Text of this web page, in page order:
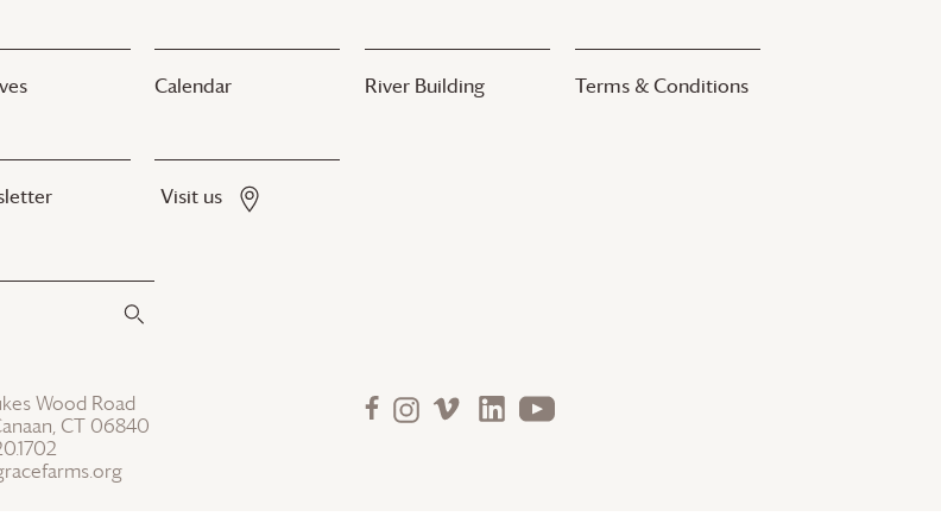
Calendar River Building Terms & Conditions
Visit us
Wood Road
CT 06840